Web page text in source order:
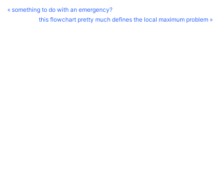
« something to do with an emergency?
this flowchart pretty much defines the local maximum problem »